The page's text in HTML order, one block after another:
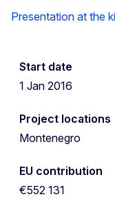
Presentation at the
Start date
1 Jan 2016
Project locations
Montenegro
EU contribution
€552 131